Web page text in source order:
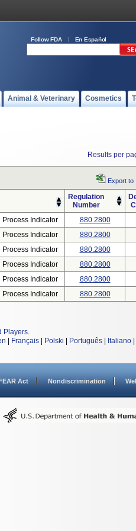
Follow FDA En Español
Animal & Veterinary Cosmetics
Results per
Export to
Regulation
Number
Indicator 880.2800
Indicator 880.2800
Indicator 880.2800
Indicator 880.2800
Indicator 880.2800
Indicator 880.2800
Players.
Français Polski Português Italiano
Act Nondiscrimination